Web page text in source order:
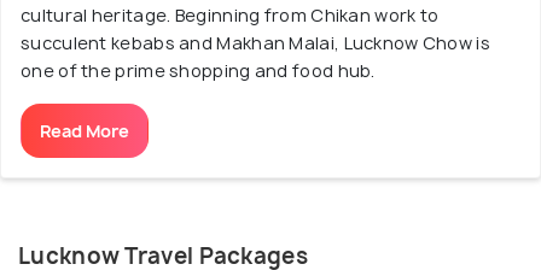
cultural heritage. Beginning from Chikan work to
succulent kebabs and Makhan Malai, Lucknow Chow is
one of the prime shopping and food hub.
Read More
Lucknow Travel Packages